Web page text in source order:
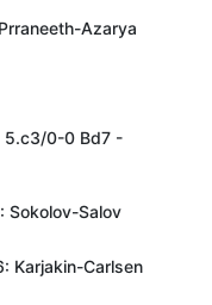
Azarya
5.c3/0-0 Bd7 -
Sokolov-Salov
Karjakin-Carlsen